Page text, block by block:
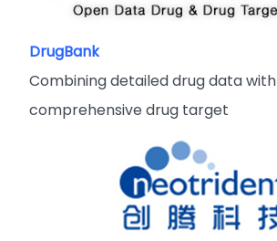
DrugBank
Combining detailed drug data with
comprehensive drug target